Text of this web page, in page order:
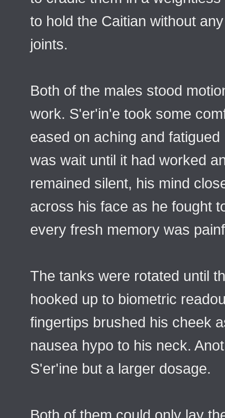
to hold the Caitian without
joints.
Both of the males stood
work. S'er'in'e took some
eased on aching and
was wait until it had worked
remained silent, his mind
across his face as he fought
every fresh memory was
The tanks were rotated until
hooked up to biometric
fingertips brushed his cheek
nausea hypo to his neck.
S'er'ine but a larger dosage.